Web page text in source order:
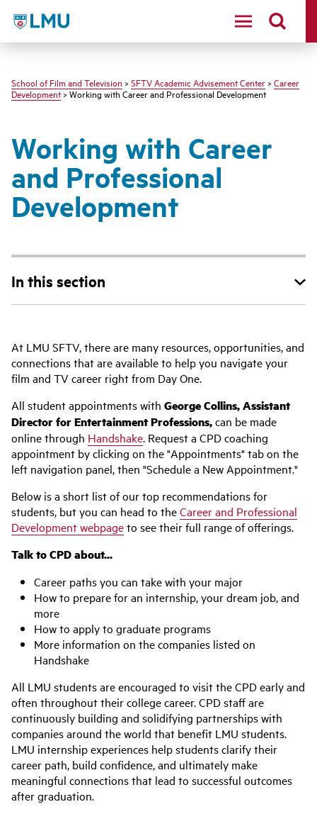
LMU - Loyola Marymount University logo
School of Film and Television > SFTV Academic Advisement Center > Career
Development> Working with Career and Professional Development
Working with Career
and Professional
Development
In this section
At LMU SFTV, there are many resources, opportunities, and
connections that are available to help you navigate your
film and TV career right from Day One.
All student appointments with George Collins, Assistant
Director for Entertainment Professions,can be made
online through Handshake. Request a CPD coaching
appointment by clicking on the "Appointments" tab on the
left navigation panel, then "Schedule a New Appointment."
Below is a short list of our top recommendations for
students, but you can head to theCareer and Professional
Development webpageto see their full range of offerings.
Talk to CPD about...
Career paths you can take with your major
How to prepare for an internship, your dream job, and
more
How to apply to graduate programs
More information on the companies listed on
Handshake
All LMU students are encouraged to visit the CPD early and
often throughout their college career. CPD staff are
continuously building and solidifying partnerships with
companies around the world that benefit LMU students.
LMU internship experiences help students clarify their
career path, build confidence, and ultimately make
meaningful connections that lead to successful outcomes
after graduation.